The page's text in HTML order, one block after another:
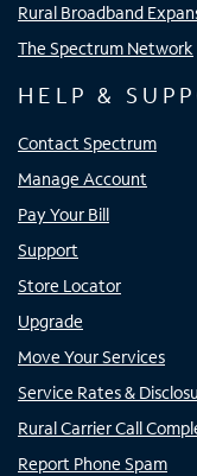
Rural Broadband
The Spectrum Network
HELP &
Contact Spectrum
Manage Account
Pay Your Bill
Support
Store Locator
Upgrade
Move Your Services
Service Rates &
Rural Carrier Call
Report Phone Spam